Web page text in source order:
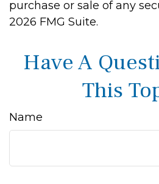
purchase or sale of any
2026 FMG Suite.
Have A
This
Name